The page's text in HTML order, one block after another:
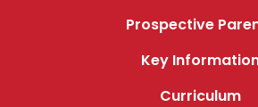
Prospective
Key
Curriculum